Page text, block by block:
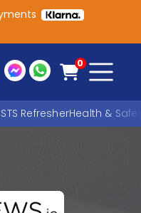
0
RefresherHealth &